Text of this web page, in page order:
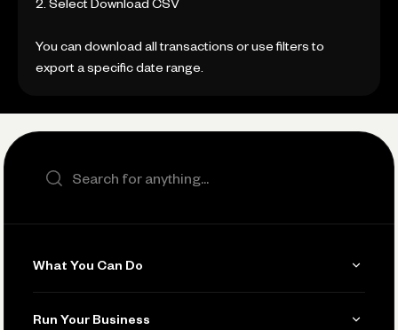
2. Select Download CSV
You can download all transactions or use filters to
export a specific date range.
Search the site
What You Can Do
Run Your Business